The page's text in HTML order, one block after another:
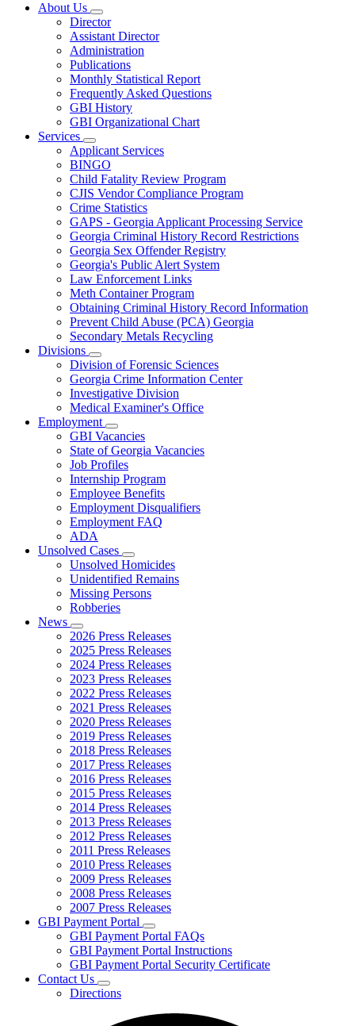
About Us
Subnavigation
toggle
for
About
Us
Director
Assistant Director
Administration
Publications
Monthly Statistical Report
Frequently Asked Questions
GBI History
GBI Organizational Chart
Services
Subnavigation
toggle
for
Services
Applicant Services
BINGO
Child Fatality Review Program
CJIS Vendor Compliance Program
Crime Statistics
GAPS - Georgia Applicant Processing Service
Georgia Criminal History Record Restrictions
Georgia Sex Offender Registry
Georgia's Public Alert System
Law Enforcement Links
Meth Container Program
Obtaining Criminal History Record Information
Prevent Child Abuse (PCA) Georgia
Secondary Metals Recycling
Divisions
Subnavigation
toggle
for
Divisions
Division of Forensic Sciences
Georgia Crime Information Center
Investigative Division
Medical Examiner's Office
Employment
Subnavigation
toggle
for
Employment
GBI Vacancies
State of Georgia Vacancies
Job Profiles
Internship Program
Employee Benefits
Employment Disqualifiers
Employment FAQ
ADA
Unsolved Cases
Subnavigation
toggle
for
Unsolved
Unsolved Homicides
Unidentified Remains
Missing Persons
Robberies
News
Subnavigation
toggle
for
News
2026 Press Releases
2025 Press Releases
2024 Press Releases
2023 Press Releases
2022 Press Releases
2021 Press Releases
2020 Press Releases
2019 Press Releases
2018 Press Releases
2017 Press Releases
2016 Press Releases
2015 Press Releases
2014 Press Releases
2013 Press Releases
2012 Press Releases
2011 Press Releases
2010 Press Releases
2009 Press Releases
2008 Press Releases
2007 Press Releases
GBI Payment Portal
Subnavigation
toggle
for
GBI
GBI Payment Portal FAQs
GBI Payment Portal Instructions
GBI Payment Portal Security Certificate
Contact Us
Subnavigation
toggle
Directions